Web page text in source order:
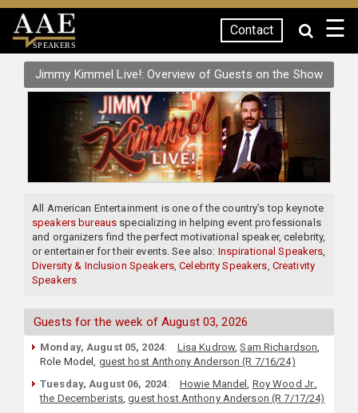
SPEAKERS
Contact ☰
Jimmy Kimmel Live!: Overview of Guests on the Show
All American Entertainment is one of the country’s top keynote
speakers bureaus specializing in helping event professionals
and organizers find the perfect motivational speaker, celebrity,
or entertainer for their events. See also: Inspirational Speakers,
Diversity & Inclusion Speakers,Celebrity Speakers, Creativity
Speakers
Guests for the week of August 03, 2026
Monday, August 05, 2024: Lisa Kudrow,Sam Richardson
Role Model, guest host Anthony Anderson (R 7/16/24)
Tuesday, August 06, 2024: Howie Mandel Roy Wood Jr.
the Decemberists ,guest host Anthony Anderson (R 7/17/24)